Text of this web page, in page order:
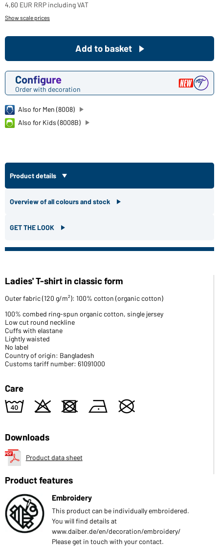
4,60 EUR RRP including VAT
Show scale prices
Configure
Order with decoration
Add to basket
Also for Men (8008)
Also for Kids (8008B)
Product details
Overview of all colours and stock
GET THE LOOK
Ladies' T-shirt in classic form
Outer fabric (120 g/m²): 100% cotton (organic cotton)
100% combed ring-spun organic cotton, single jersey
Low cut round neckline
Cuffs with elastane
Lightly waisted
No label
Country of origin: Bangladesh
Customs tariff number: 61091000
Care
8 o d n U
Downloads
Product data sheet
Product features
Embroidery
This product can be individually embroidered.
You will find details at
www.daiber.de/en/decoration/embroidery/
Please get in touch with your contact.